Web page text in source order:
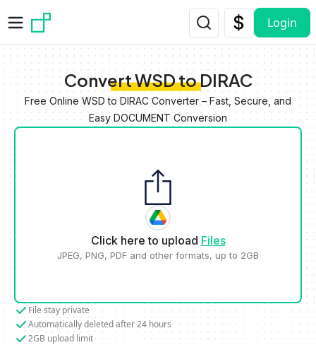
Login
Convert WSD to DIRAC
Free Online WSD to DIRAC Converter – Fast, Secure, and
Easy DOCUMENT Conversion
Click here to upload Files
JPEG, PNG, PDF and other formats, up to 2GB
File stay private
Automatically deleted after 24 hours
2GB upload limit